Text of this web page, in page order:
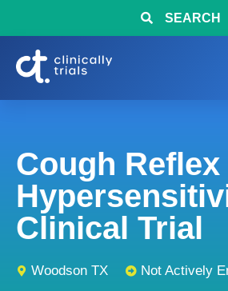
SEARCH
Cough Reflex
Clinical Trial
Woodson TX Not Actively